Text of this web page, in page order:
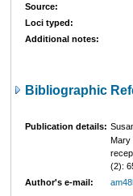
Source:
Loci typed:
Additional notes:
Bibliographic
Publication details:
Mary
(2):
Author's e-mail: